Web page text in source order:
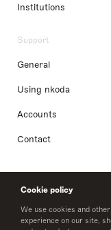
Cookie policy
We use cookies and
experience on our site,
Institutions
Support
General
Using nkoda
Accounts
Contact